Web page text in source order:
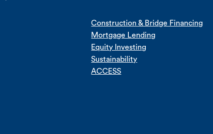
Construction & Bridge Financing
Mortgage Lending
Equity Investing
Sustainability
ACCESS